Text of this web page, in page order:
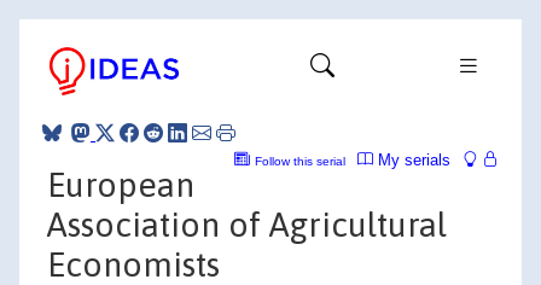
My serials
Follow this serial
European
Association of Agricultural
Economists